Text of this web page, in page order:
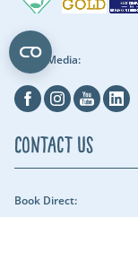
Social Media:
FacebookInstagramYoutubeLinkedin
Contact Us
Book Direct:
01409 678018 (reach